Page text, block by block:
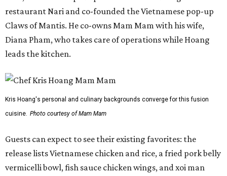
restaurant Nari and co-founded the Vietnamese pop-up
Claws of Mantis. He co-owns Mam Mam with his wife,
Diana Pham, who takes care of operations while Hoang
leads the kitchen.
Kris Hoang's personal and culinary backgrounds converge for this fusion
cuisine. Photo courtesy of Mam Mam
Guests can expect to see their existing favorites: the
release lists Vietnamese chicken and rice, a fried pork belly
vermicelli bowl, fish sauce chicken wings, and xoi man